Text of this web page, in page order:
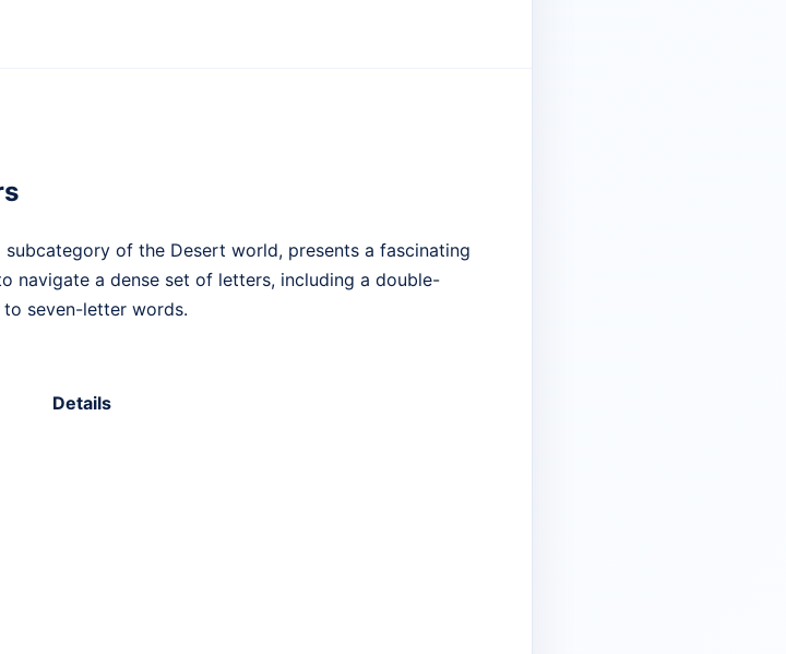
of the Desert world, presents a fascinating
navigate a dense set of letters, including a double-
seven-letter words.
Details